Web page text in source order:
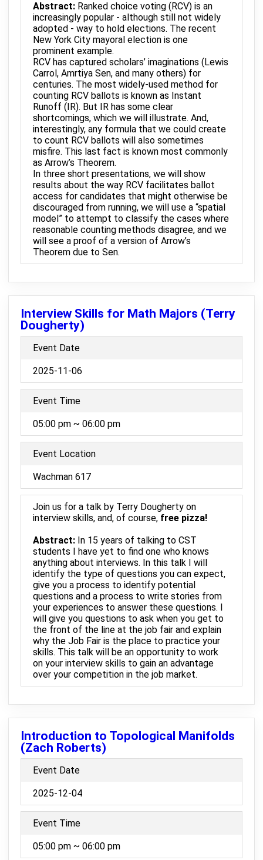
Abstract: Ranked choice voting (RCV) is an
increasingly popular - although still not widely
adopted - way to hold elections. The recent
New York City mayoral election is one
prominent example.
RCV has captured scholars’ imaginations (Lewis
Carrol, Amrtiya Sen, and many others) for
centuries. The most widely-used method for
counting RCV ballots is known as Instant
Runoff (IR). But IR has some clear
shortcomings, which we will illustrate. And,
interestingly, any formula that we could create
to count RCV ballots will also sometimes
misfire. This last fact is known most commonly
as Arrow’s Theorem.
In three short presentations, we will show
results about the way RCV facilitates ballot
access for candidates that might otherwise be
discouraged from running, we will use a “spatial
model” to attempt to classify the cases where
reasonable counting methods disagree, and we
will see a proof of a version of Arrow’s
Theorem due to Sen.
Interview Skills for Math Majors (Terry
Dougherty)
Event Date
2025-11-06
Event Time
05:00 pm ~ 06:00 pm
Event Location
Wachman 617
Join us for a talk by Terry Dougherty on
interview skills, and, of course, free pizza!
Abstract: In 15 years of talking to CST
students I have yet to find one who knows
anything about interviews. In this talk I will
identify the type of questions you can expect,
give you a process to identify potential
questions and a process to write stories from
your experiences to answer these questions. I
will give you questions to ask when you get to
the front of the line at the job fair and explain
why the Job Fair is the place to practice your
skills. This talk will be an opportunity to work
on your interview skills to gain an advantage
over your competition in the job market.
Introduction to Topological Manifolds
(Zach Roberts)
Event Date
2025-12-04
Event Time
05:00 pm ~ 06:00 pm